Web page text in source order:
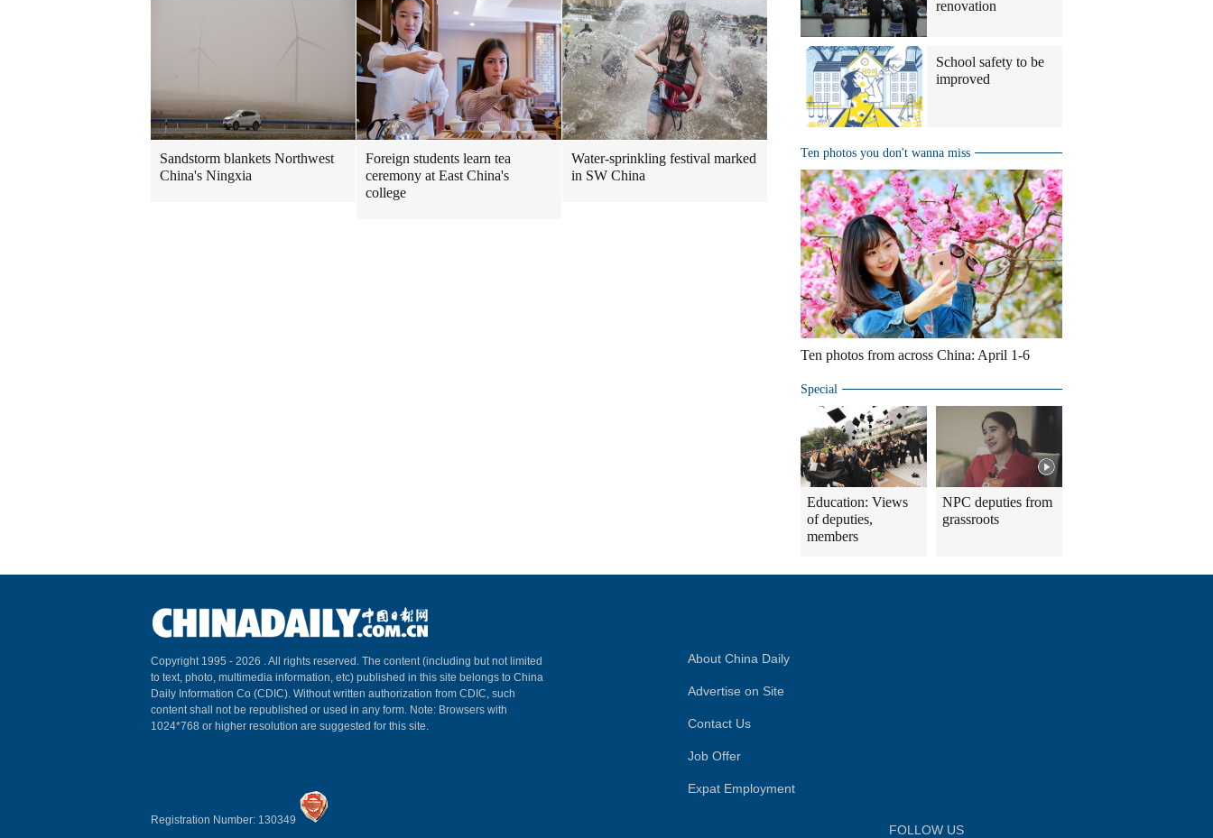
Sandstorm blankets Northwest
China's Ningxia
Foreign students learn tea
ceremony at East China's
college
Water-sprinkling festival marked
in SW China
renovation
School safety to be
improved
Ten photos you don't wanna miss
Ten photos from across China: April 1-6
Special
Education: Views
of deputies,
members
NPC deputies from
grassroots
Copyright 1995 - 2026 . All rights reserved. The content (including but not limited
to text, photo, multimedia information, etc) published in this site belongs to China
Daily Information Co (CDIC). Without written authorization from CDIC, such
content shall not be republished or used in any form. Note: Browsers with
1024*768 or higher resolution are suggested for this site.
Registration Number: 130349
About China Daily
Advertise on Site
Contact Us
Job Offer
Expat Employment
FOLLOW US